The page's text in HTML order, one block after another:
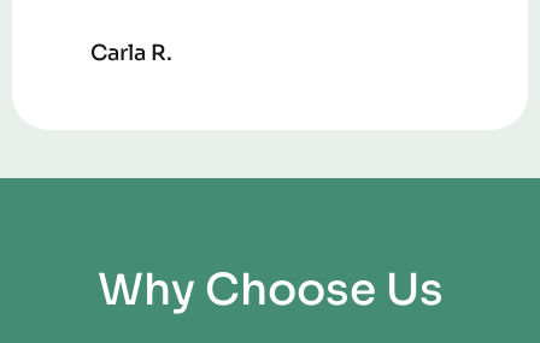
Carla R.
Why Choose Us